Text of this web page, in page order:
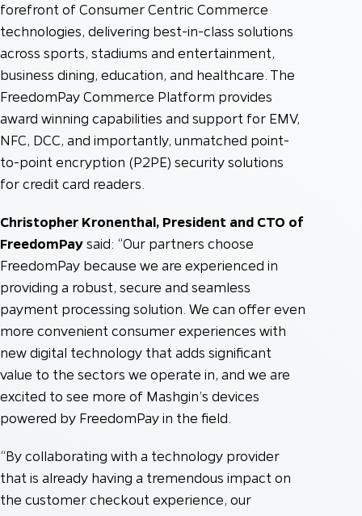
forefront of Consumer Centric Commerce
technologies, delivering best-in-class solutions
across sports, stadiums and entertainment,
business dining, education, and healthcare. The
FreedomPay Commerce Platform provides
award winning capabilities and support for EMV,
NFC, DCC, and importantly, unmatched point-
to-point encryption (P2PE) security solutions
for credit card readers.
Christopher Kronenthal, President and CTO of
FreedomPaysaid: “Our partners choose
FreedomPay because we are experienced in
providing a robust, secure and seamless
payment processing solution. We can offer even
more convenient consumer experiences with
new digital technology that adds significant
value to the sectors we operate in, and we are
excited to see more of Mashgin’s devices
powered by FreedomPay in the field.
“By collaborating with a technology provider
that is already having a tremendous impact on
the customer checkout experience, our